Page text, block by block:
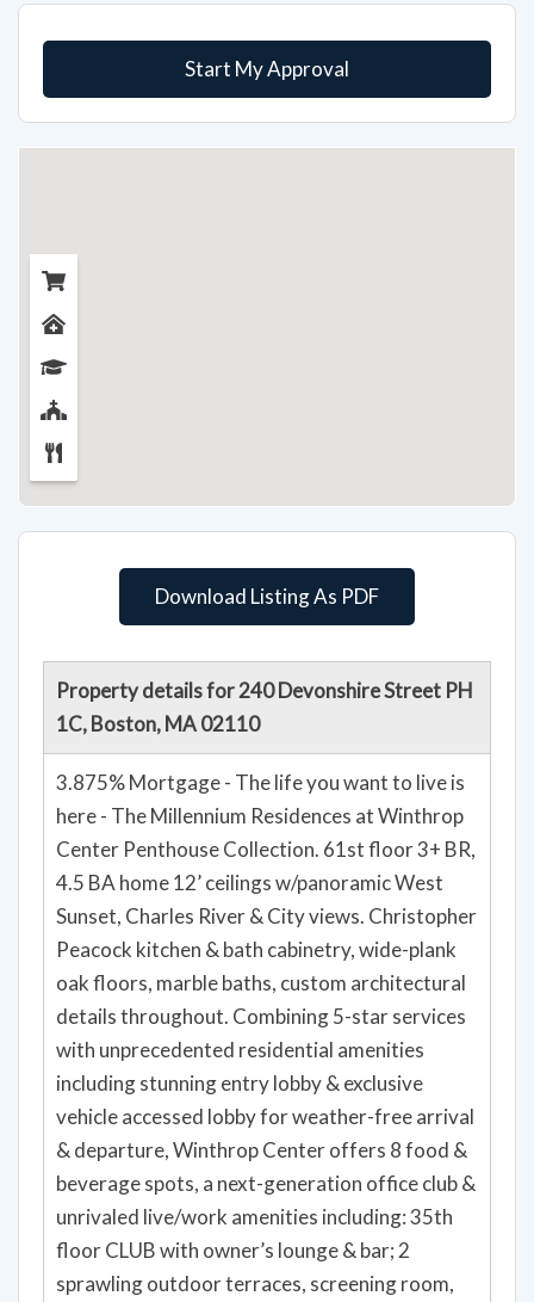
Start My Approval
Download Listing As PDF
Property details for 240 Devonshire Street PH
1C, Boston, MA 02110
3.875% Mortgage - The life you want to live is
here - The Millennium Residences at Winthrop
Center Penthouse Collection. 61st floor 3+ BR,
4.5 BA home 12’ ceilings w/panoramic West
Sunset, Charles River & City views. Christopher
Peacock kitchen & bath cabinetry, wide-plank
oak floors, marble baths, custom architectural
details throughout. Combining 5-star services
with unprecedented residential amenities
including stunning entry lobby & exclusive
vehicle accessed lobby for weather-free arrival
& departure, Winthrop Center offers 8 food &
beverage spots, a next-generation office club &
unrivaled live/work amenities including: 35th
floor CLUB with owner’s lounge & bar; 2
sprawling outdoor terraces, screening room,